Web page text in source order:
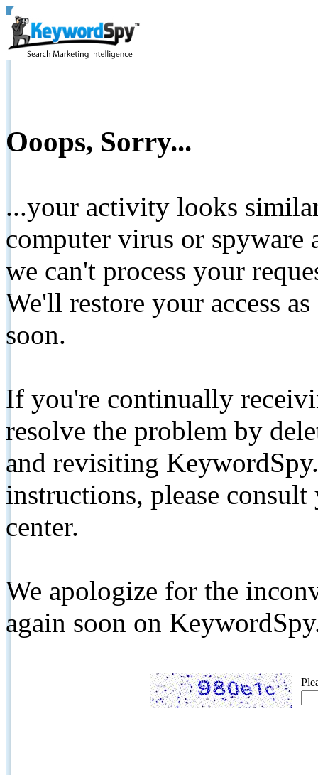
Ooops, Sorry...
...your activity looks
computer virus or spyware
we can't process your
We'll restore your access
soon.
If you're continually
resolve the problem by
and revisiting
instructions, please
center.
We apologize for the
again soon on